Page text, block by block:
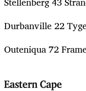
Durbanville 22
Outeniqua 72
Eastern Cape